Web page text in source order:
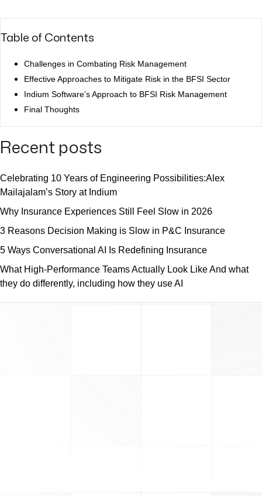
Table of Contents
Challenges in Combating Risk Management
Effective Approaches to Mitigate Risk in the BFSI Sector
Indium Software’s Approach to BFSI Risk Management
Final Thoughts
Recent posts
Celebrating 10 Years of Engineering Possibilities:Alex
Mailajalam’s Story at Indium
Why Insurance Experiences Still Feel Slow in 2026
3 Reasons Decision Making is Slow in P&C Insurance
5 Ways Conversational AI Is Redefining Insurance
What High-Performance Teams Actually Look Like And what
they do differently, including how they use AI